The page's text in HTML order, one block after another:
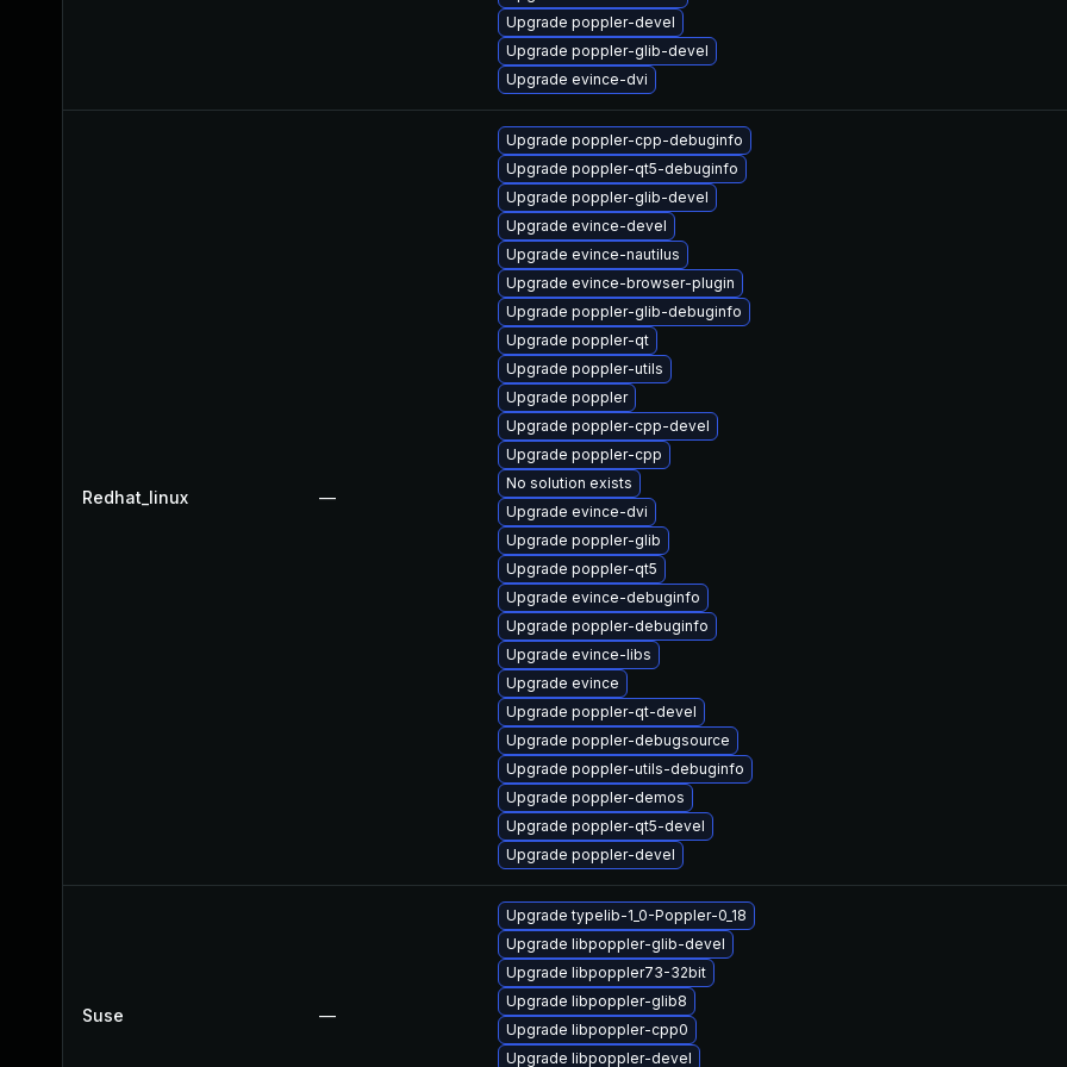
Upgrade poppler-devel
Upgrade poppler-glib-devel
Upgrade evince-dvi
Redhat_linux —
Upgrade poppler-cpp-debuginfo
Upgrade poppler-qt5-debuginfo
Upgrade poppler-glib-devel
Upgrade evince-devel
Upgrade evince-nautilus
Upgrade evince-browser-plugin
Upgrade poppler-glib-debuginfo
Upgrade poppler-qt
Upgrade poppler-utils
Upgrade poppler
Upgrade poppler-cpp-devel
Upgrade poppler-cpp
No solution exists
Upgrade evince-dvi
Upgrade poppler-glib
Upgrade poppler-qt5
Upgrade evince-debuginfo
Upgrade poppler-debuginfo
Upgrade evince-libs
Upgrade evince
Upgrade poppler-qt-devel
Upgrade poppler-debugsource
Upgrade poppler-utils-debuginfo
Upgrade poppler-demos
Upgrade poppler-qt5-devel
Upgrade poppler-devel
Suse —
Upgrade typelib-1_0-Poppler-0_18
Upgrade libpoppler-glib-devel
Upgrade libpoppler73-32bit
Upgrade libpoppler-glib8
Upgrade libpoppler-cpp0
Upgrade libpoppler-devel